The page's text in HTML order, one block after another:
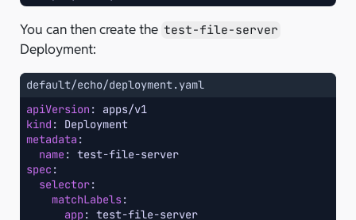
You can then create the test-file-server
Deployment:
default/echo/deployment.yaml
apiVersion :
apps/v1
kind :
Deployment
metadata :
name : test-file-server
spec :
selector:
matchLabels :
app : test-file-server